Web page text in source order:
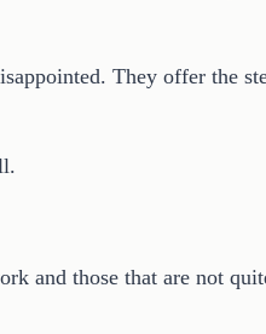
They offer the
and those that are not